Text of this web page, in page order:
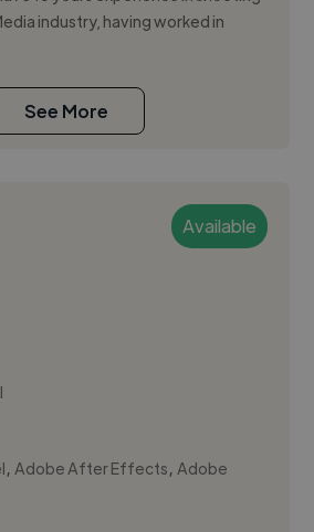
industry, having worked in
See More
Available
,Adobe After Effects,Adobe